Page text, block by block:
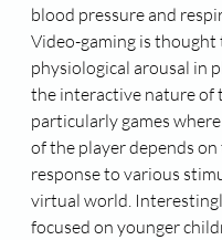
blood pressure and
Video-gaming is thought
physiological arousal in
the interactive nature of
particularly games where
of the player depends
response to various
virtual world.
focused on younger